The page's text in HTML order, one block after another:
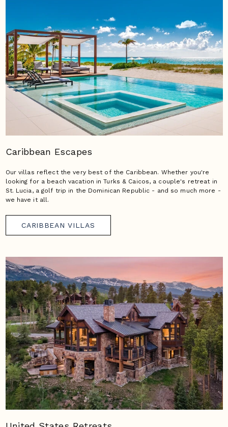
Caribbean Escapes
Our villas reflect the very best of the Caribbean. Whether you're
looking for a beach vacation in Turks & Caicos, a couple's retreat in
St. Lucia, a golf trip in the Dominican Republic - and so much more -
we have it all.
CARIBBEAN VILLAS